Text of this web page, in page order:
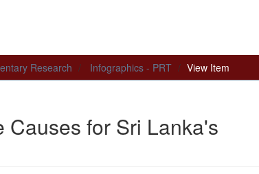
Research Infographics - PRT View Item
Causes for Sri Lanka's